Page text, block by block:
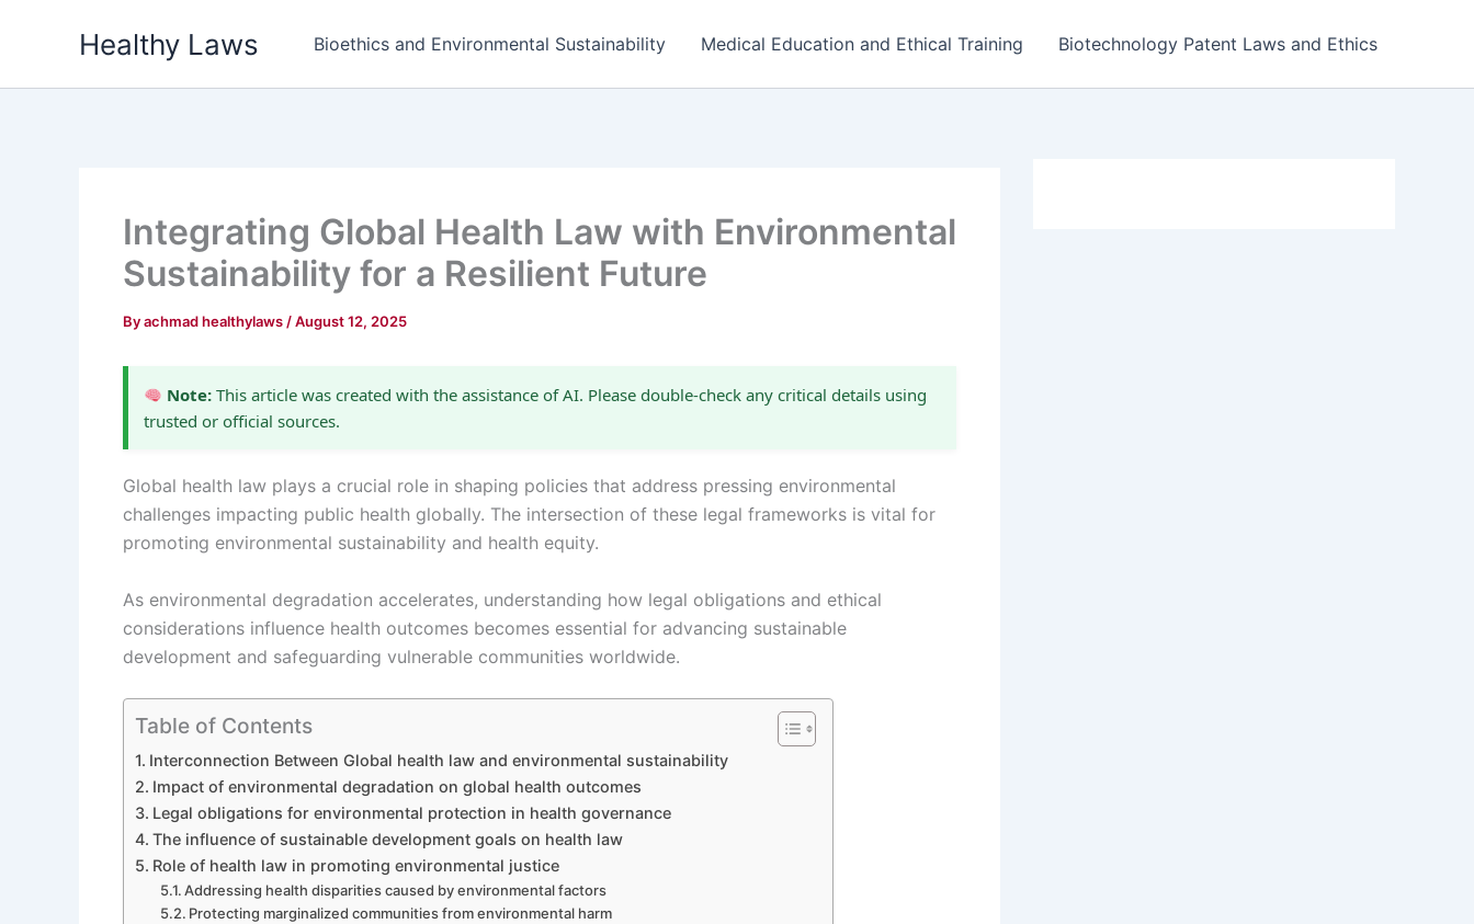
Healthy Laws Bioethics and Environmental Sustainability Medical Education and Ethical Training Biotechnology Patent Laws and Ethics
Integrating Global Health Law with Environmental
Sustainability for a Resilient Future
Byachmad healthylaws /August 12, 2025
Note: This article was created with the assistance of AI. Please double-check any critical details using
trusted or official sources.
Global health law plays a crucial role in shaping policies that address pressing environmental
challenges impacting public health globally. The intersection of these legal frameworks is vital for
promoting environmental sustainability and health equity.
As environmental degradation accelerates, understanding how legal obligations and ethical
considerations influence health outcomes becomes essential for advancing sustainable
development and safeguarding vulnerable communities worldwide.
Table of Contents
Interconnection Between Global health law and environmental sustainability
Impact of environmental degradation on global health outcomes
Legal obligations for environmental protection in health governance
The influence of sustainable development goals on health law
Role of health law in promoting environmental justice
Addressing health disparities caused by environmental factors
Protecting marginalized communities from environmental harm